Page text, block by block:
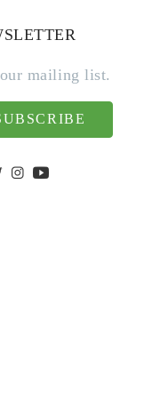
mailing list.